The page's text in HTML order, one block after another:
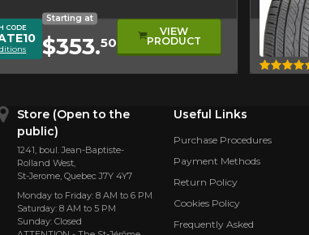
Tire
CODE
Starting at
$353.50
VIEW
PRODUCT
Quick view
Store (Open to the
public)
1241, boul. Jean-Baptiste-
Rolland West,
St⁠-⁠Jerome, Quebec J7Y 4Y7
Monday to Friday: 8 AM to 6 PM
Saturday: 8 AM to 5 PM
Sunday: Closed
Useful Links
Purchase Procedures
Payment Methods
Return Policy
Cookies Policy
Frequently Asked